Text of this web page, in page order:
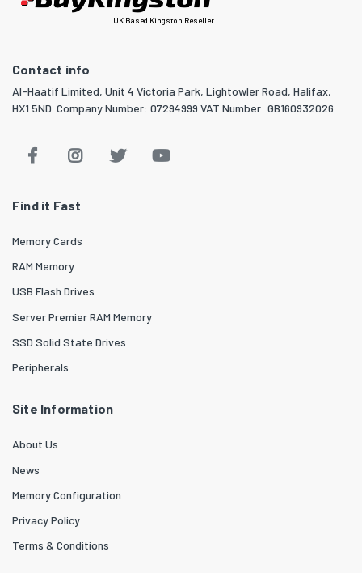
UK Based Kingston Reseller
Contact info
Al-Haatif Limited, Unit 4 Victoria Park, Lightowler Road, Halifax,
HX1 5ND. Company Number: 07294999 VAT Number: GB160932026
Find it Fast
Memory Cards
RAM Memory
USB Flash Drives
Server Premier RAM Memory
SSD Solid State Drives
Peripherals
Site Information
About Us
News
Memory Configuration
Privacy Policy
Terms & Conditions